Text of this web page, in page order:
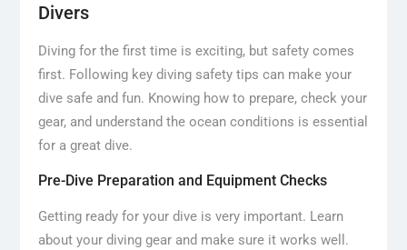
Divers
Diving for the first time is exciting, but safety comes
first. Following key diving safety tips can make your
dive safe and fun. Knowing how to prepare, check your
gear, and understand the ocean conditions is essential
for a great dive.
Pre-Dive Preparation and Equipment Checks
Getting ready for your dive is very important. Learn
about your diving gear and make sure it works well.